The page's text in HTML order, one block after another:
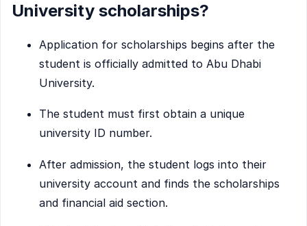
University scholarships?
Application for scholarships begins after the
student is officially admitted to Abu Dhabi
University.
The student must first obtain a unique
university ID number.
After admission, the student logs into their
university account and finds the scholarships
and financial aid section.